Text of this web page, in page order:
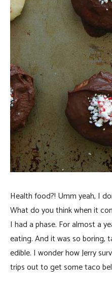
Health food?! Umm yeah, I
What do you think when it
I had a phase. For almost a
eating. And it was so boring,
edible. I wonder how Jerry
trips out to get some taco